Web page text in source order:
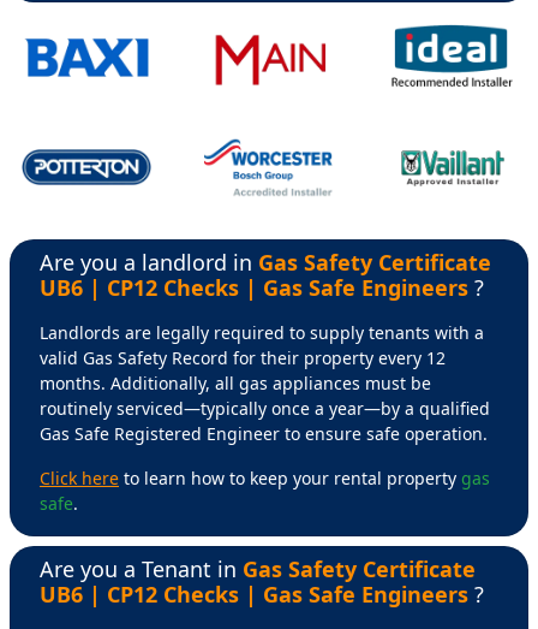
Are you a landlord in Gas Safety Certificate
UB6 | CP12 Checks | Gas Safe Engineers ?
Landlords are legally required to supply tenants with a
valid Gas Safety Record for their property every 12
months. Additionally, all gas appliances must be
routinely serviced—typically once a year—by a qualified
Gas Safe Registered Engineer to ensure safe operation.
Click here to learn how to keep your rental property gas
safe.
Are you a Tenant in Gas Safety Certificate
UB6 | CP12 Checks | Gas Safe Engineers ?